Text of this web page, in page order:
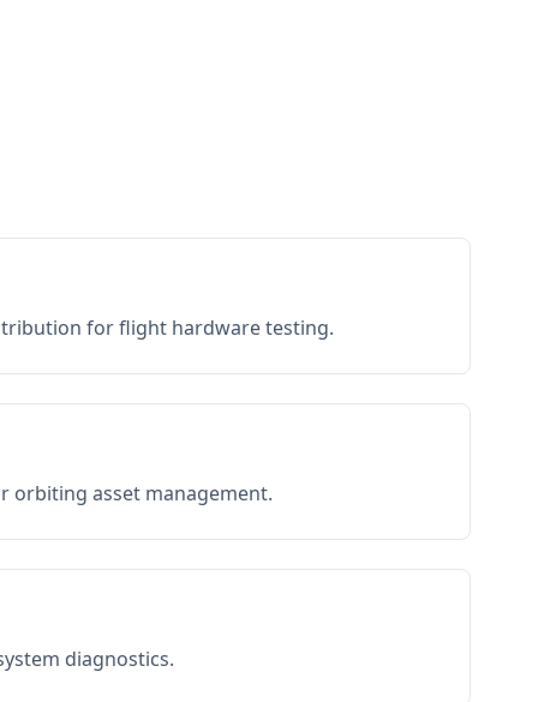
for flight hardware testing.
orbiting asset management.
diagnostics.